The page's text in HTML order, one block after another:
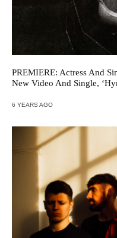
PREMIERE: Actress And
New Video And Single,
6 YEARS AGO